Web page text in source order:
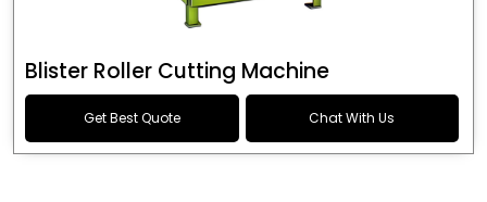
Blister Roller Cutting Machine
Get Best Quote Chat With Us